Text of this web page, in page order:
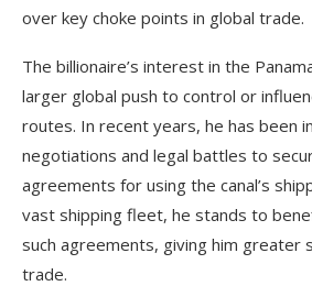
over key choke points in global trade.
The billionaire’s interest in the
larger global push to control or
routes. In recent years, he has been
negotiations and legal battles to
agreements for using the canal’s
vast shipping fleet, he stands to
such agreements, giving him greater
trade.